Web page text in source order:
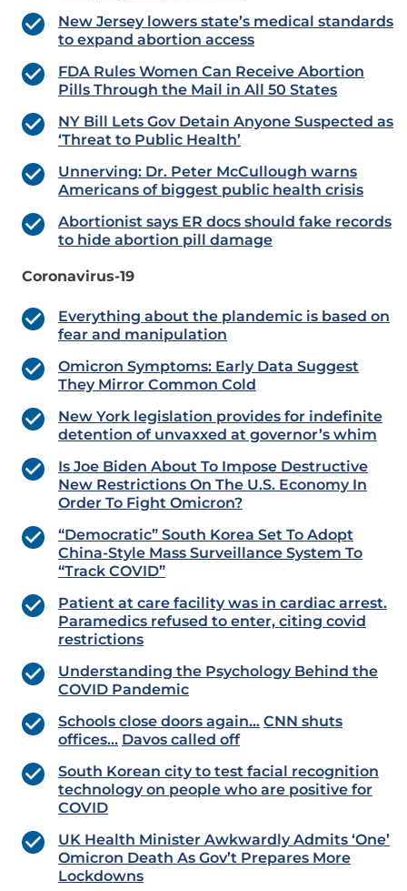
New Jersey lowers state’s medical standards
to expand abortion access
FDA Rules Women Can Receive Abortion
Pills Through the Mail in All 50 States
NY Bill Lets Gov Detain Anyone Suspected as
‘Threat to Public Health’
Unnerving: Dr. Peter McCullough warns
Americans of biggest public health crisis
Abortionist says ER docs should fake records
to hide abortion pill damage
Coronavirus-19
Everything about the plandemic is based on
fear and manipulation
Omicron Symptoms: Early Data Suggest
They Mirror Common Cold
New York legislation provides for indefinite
detention of unvaxxed at governor’s whim
Is Joe Biden About To Impose Destructive
New Restrictions On The U.S. Economy In
Order To Fight Omicron?
“Democratic” South Korea Set To Adopt
China-Style Mass Surveillance System To
“Track COVID”
Patient at care facility was in cardiac arrest.
Paramedics refused to enter, citing covid
restrictions
Understanding the Psychology Behind the
COVID Pandemic
Schools close doors again… CNN shuts
offices… Davos called off
South Korean city to test facial recognition
technology on people who are positive for
COVID
UK Health Minister Awkwardly Admits ‘One’
Omicron Death As Gov’t Prepares More
Lockdowns